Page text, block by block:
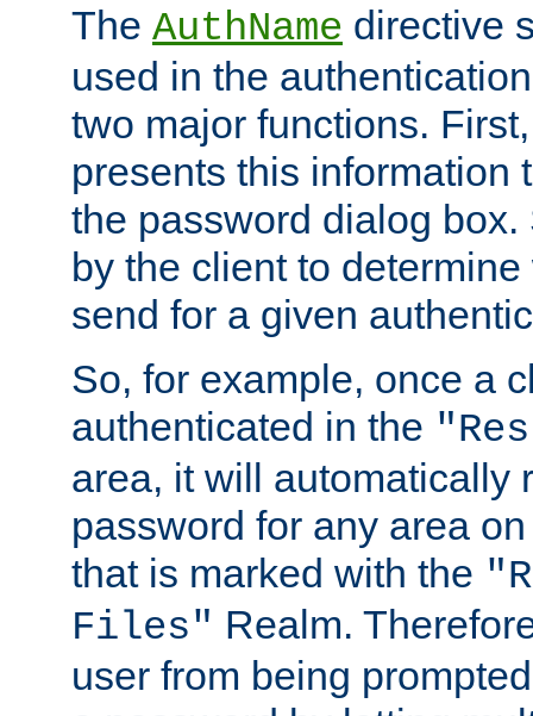
The AuthName directive
used in the
two major functions.
presents this information
the password dialog
by the client to
send for a given
So, for example, once a
authenticated in the
area, it will automatically
password for any area
that is marked with the
Files" Realm.
user from being